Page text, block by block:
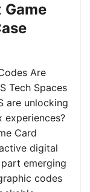
Game
Are
Tech Spaces
are unlocking
experiences?
Card
digital
emerging
codes